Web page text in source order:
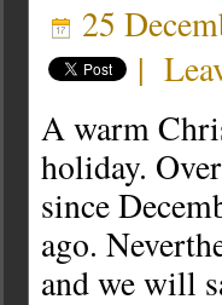
25
|
A warm
holiday.
since
ago.
and we will